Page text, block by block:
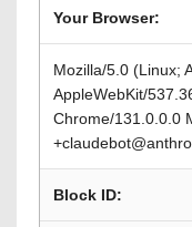
Your Browser:
Mozilla/5.0 (Linux;
AppleWebKit/
Chrome/131.0.0.0
Block ID: